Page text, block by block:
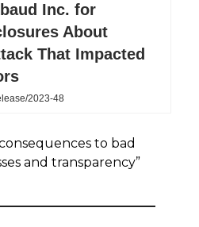
Inc. for
About
That Impacted
2023-48
to bad
and transparency”